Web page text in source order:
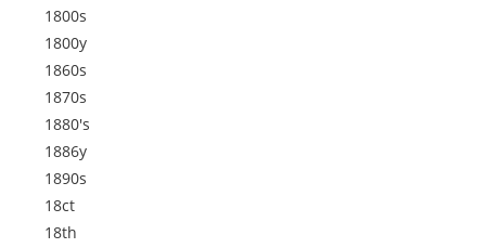
1800s
1800y
1860s
1870s
1880's
1886y
1890s
18ct
18th